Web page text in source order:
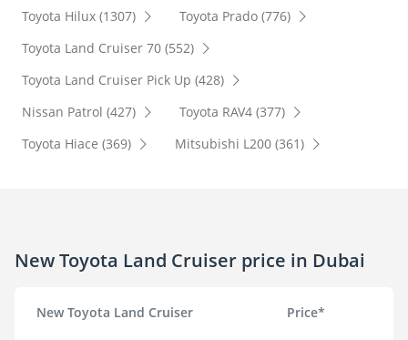
Toyota Hilux (1307)
Toyota Prado (776)
Toyota Land Cruiser 70 (552)
Toyota Land Cruiser Pick Up (428)
Nissan Patrol (427)
Toyota RAV4 (377)
Toyota Hiace (369)
Mitsubishi L200 (361)
New Toyota Land Cruiser price in Dubai
New Toyota Land Cruiser Price*